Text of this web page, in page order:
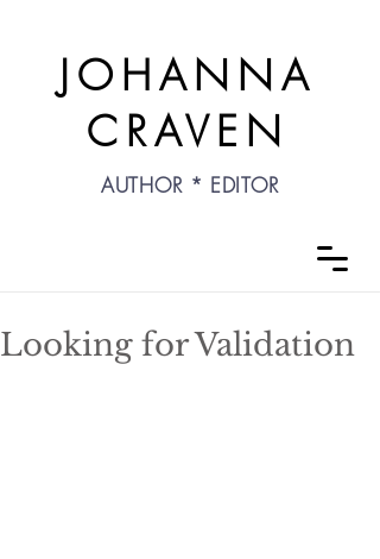
JOHANNA
CRAVEN
AUTHOR * EDITOR
Looking for Validation